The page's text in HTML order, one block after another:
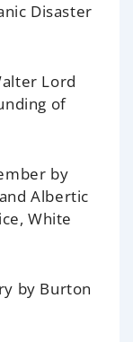
Disaster
Lord
of
by
Albertic
White
by Burton